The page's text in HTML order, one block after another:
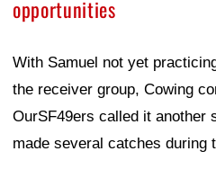
opportunities
With Samuel not yet
the receiver group, Cowing
OurSF49ers called it another
made several catches during